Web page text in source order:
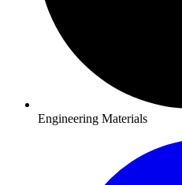
Engineering Materials